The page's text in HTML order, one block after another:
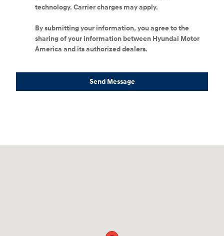
technology. Carrier charges may apply.
By submitting your information, you agree to the
sharing of your information between Hyundai Motor
America and its authorized dealers.
Send Message